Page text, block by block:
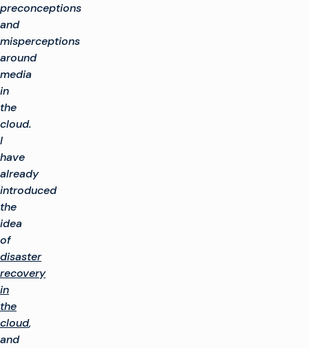
preconceptions
and
misperceptions
around
media
in
the
cloud.
I
have
already
introduced
the
idea
of
disaster
recovery
in
the
cloud,
and